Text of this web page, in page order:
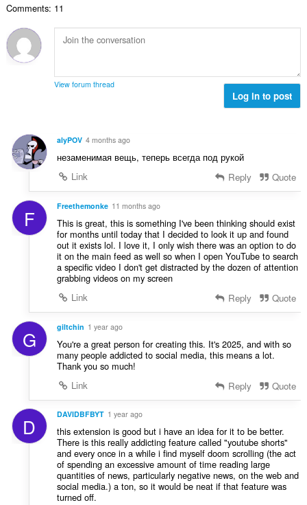
Comments: 11
View forum thread
Log in to post
alyPOV 4 months ago
незаменимая вещь, теперь всегда под рукой
Link
Reply Quote
F Freethemonke 11 months ago
This is great, this is something I've been thinking should exist
for months until today that I decided to look it up and found
out it exists lol. I love it, I only wish there was an option to do
it on the main feed as well so when I open YouTube to search
a specific video I don't get distracted by the dozen of attention
grabbing videos on my screen
Link
Reply Quote
G giltchin 1 year ago
You're a great person for creating this. It's 2025, and with so
many people addicted to social media, this means a lot.
Thank you so much!
Link
Reply Quote
D DAVIDBFBYT 1 year ago
this extension is good but i have an idea for it to be better.
There is this really addicting feature called "youtube shorts"
and every once in a while i find myself doom scrolling (the act
of spending an excessive amount of time reading large
quantities of news, particularly negative news, on the web and
social media.) a ton, so it would be neat if that feature was
turned off.